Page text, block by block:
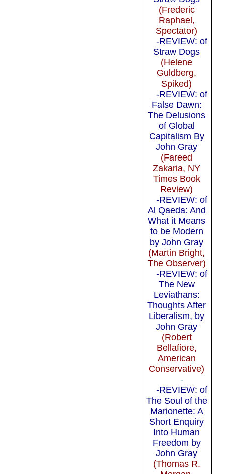
(Frederic
Raphael,
Spectator)
-REVIEW: of
Straw Dogs
(Helene
Guldberg,
Spiked)
-REVIEW: of
False Dawn:
The Delusions
of Global
Capitalism By
John Gray
(Fareed
Zakaria, NY
Times Book
Review)
-REVIEW: of
Al Qaeda: And
What it Means
to be Modern
by John Gray
(Martin Bright,
The Observer)
-REVIEW: of
The New
Leviathans:
Thoughts After
Liberalism, by
John Gray
(Robert
Bellafiore,
American
Conservative)
-
-REVIEW: of
The Soul of the
Marionette: A
Short Enquiry
Into Human
Freedom by
John Gray
(Thomas R.